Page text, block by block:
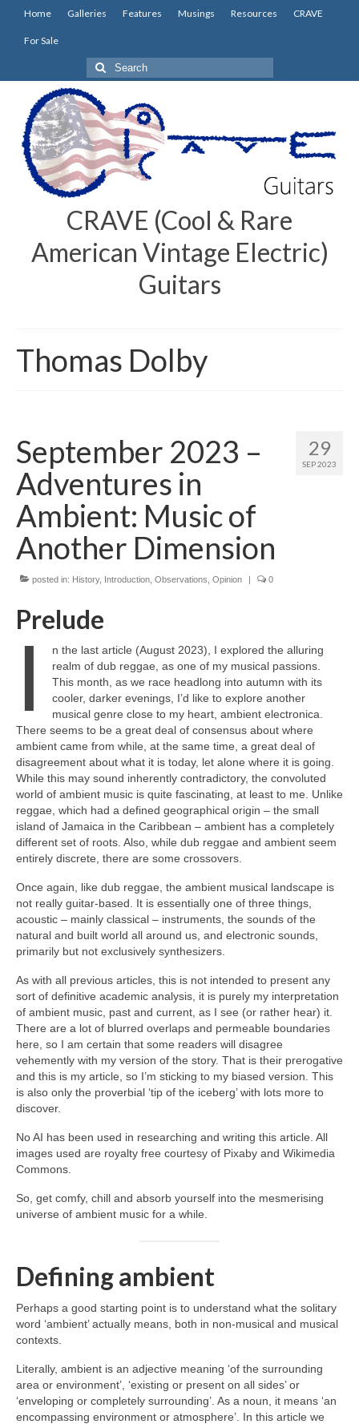
Home Galleries Features Musings Resources CRAVE
For Sale
Search
for:
CRAVE (Cool & Rare
American Vintage Electric)
Guitars
Thomas Dolby
29
SEP 2023
September 2023 –
Adventures in
Ambient: Music of
Another Dimension
posted in: History, Introduction Observations Opinion | 0
Prelude
I
n the last article (August 2023), I explored the alluring
realm of dub reggae, as one of my musical passions.
This month, as we race headlong into autumn with its
cooler, darker evenings, I’d like to explore another
musical genre close to my heart, ambient electronica.
There seems to be a great deal of consensus about where
ambient came from while, at the same time, a great deal of
disagreement about what it is today, let alone where it is going.
While this may sound inherently contradictory, the convoluted
world of ambient music is quite fascinating, at least to me. Unlike
reggae, which had a defined geographical origin – the small
island of Jamaica in the Caribbean – ambient has a completely
different set of roots. Also, while dub reggae and ambient seem
entirely discrete, there are some crossovers.
Once again, like dub reggae, the ambient musical landscape is
not really guitar‑based. It is essentially one of three things,
acoustic – mainly classical – instruments, the sounds of the
natural and built world all around us, and electronic sounds,
primarily but not exclusively synthesizers.
As with all previous articles, this is not intended to present any
sort of definitive academic analysis, it is purely my interpretation
of ambient music, past and current, as I see (or rather hear) it.
There are a lot of blurred overlaps and permeable boundaries
here, so I am certain that some readers will disagree
vehemently with my version of the story. That is their prerogative
and this is my article, so I’m sticking to my biased version. This
is also only the proverbial ‘tip of the iceberg’ with lots more to
discover.
No AI has been used in researching and writing this article. All
images used are royalty free courtesy of Pixaby and Wikimedia
Commons.
So, get comfy, chill and absorb yourself into the mesmerising
universe of ambient music for a while.
Defining ambient
Perhaps a good starting point is to understand what the solitary
word ‘ambient’ actually means, both in non‑musical and musical
contexts.
Literally, ambient is an adjective meaning ‘of the surrounding
area or environment’, ‘existing or present on all sides’ or
‘enveloping or completely surrounding’. As a noun, it means ‘an
encompassing environment or atmosphere’. In this article we